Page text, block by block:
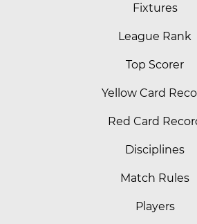
Fixtures
League Rank
Top Scorer
Yellow Card
Red Card
Disciplines
Match Rules
Players